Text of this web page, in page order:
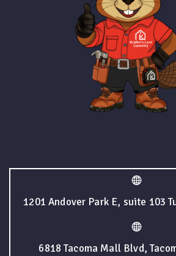
1201 Andover Park E, suite 103
6818 Tacoma Mall Blvd,